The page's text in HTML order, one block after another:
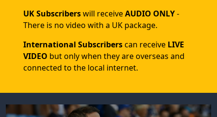
UK Subscriberswill receiveAUDIO ONLY-
There is no video with a UK package.
International Subscriberscan receive LIVE
VIDEO but only when they are overseas and
connected to the local internet.